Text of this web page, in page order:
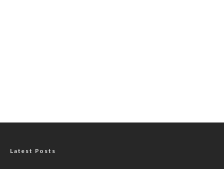
Latest Posts